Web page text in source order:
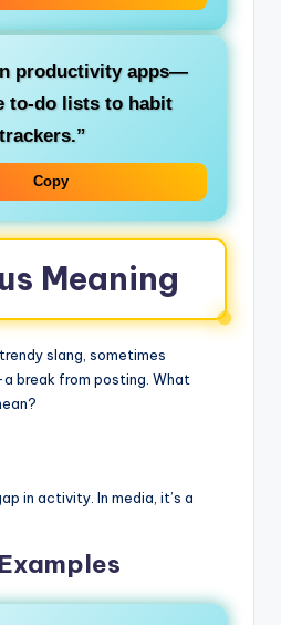
productivity apps—
to-do lists to habit
trackers.”
Copy
Meaning
slang, sometimes
break from posting. What
in activity. In media, it’s a